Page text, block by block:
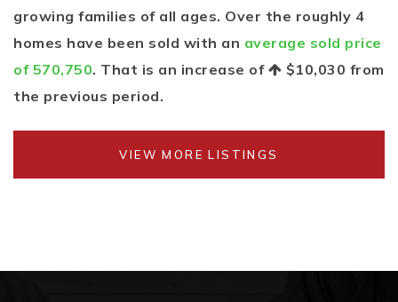
growing families of all ages. Over the roughly 4
homes have been sold with an average sold price
of 570,750. That is an increase of $10,030 from
the previous period.
VIEW MORE LISTINGS